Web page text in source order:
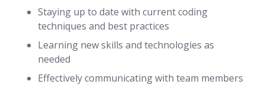
Staying up to date with current coding
techniques and best practices
Learning new skills and technologies as
needed
Effectively communicating with team members